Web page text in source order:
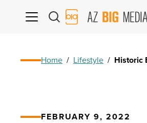
AZ
Big
Home / Lifestyle / Historic
FEBRUARY 9, 2022